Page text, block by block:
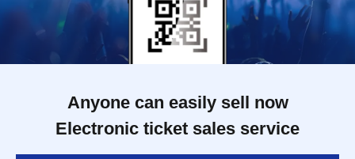
Anyone can easily sell now
Electronic ticket sales service